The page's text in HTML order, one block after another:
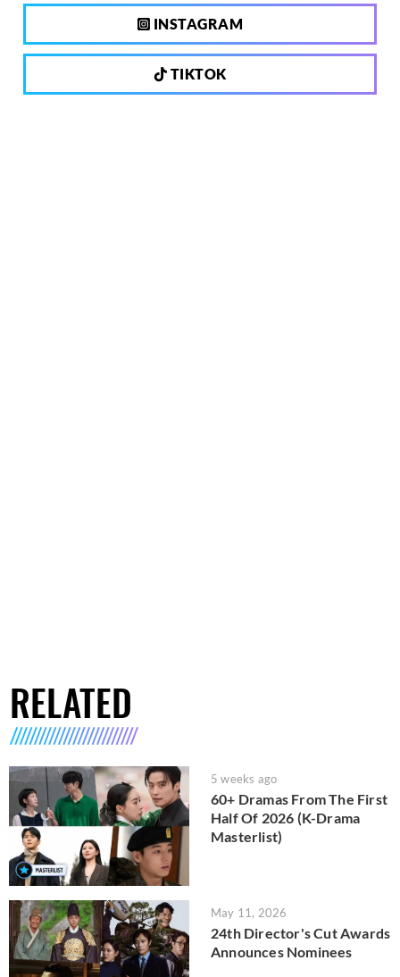
INSTAGRAM
TIKTOK
RELATED
5 weeks ago
60+ Dramas From The First
Half Of 2026 (K-Drama
Masterlist)
May 11, 2026
24th Director's Cut Awards
Announces Nominees